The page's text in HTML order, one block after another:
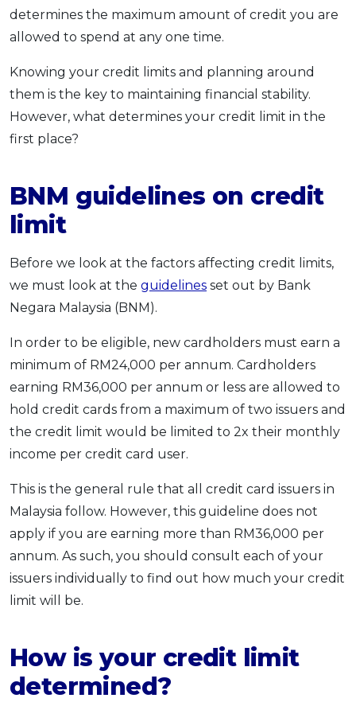
Promo OCBC - Your Gift, Your Choice
Artikel Terkini
Pinjaman Peribadi
Kad
Insurans
Pelaburan
Pengurusan Kewangan
Pinjaman Kereta
Gaya Hidup
determines the maximum amount of credit you are
allowed to spend at any one time.
Knowing your credit limits and planning around
them is the key to maintaining financial stability.
However, what determines your credit limit in the
first place?
BNM guidelines on credit
limit
Before we look at the factors affecting credit limits,
we must look at the guidelines set out by Bank
Negara Malaysia (BNM).
In order to be eligible, new cardholders must earn a
minimum of RM24,000 per annum. Cardholders
earning RM36,000 per annum or less are allowed to
hold credit cards from a maximum of two issuers and
the credit limit would be limited to 2x their monthly
income per credit card user.
This is the general rule that all credit card issuers in
Malaysia follow. However, this guideline does not
apply if you are earning more than RM36,000 per
annum. As such, you should consult each of your
issuers individually to find out how much your credit
limit will be.
How is your credit limit
determined?